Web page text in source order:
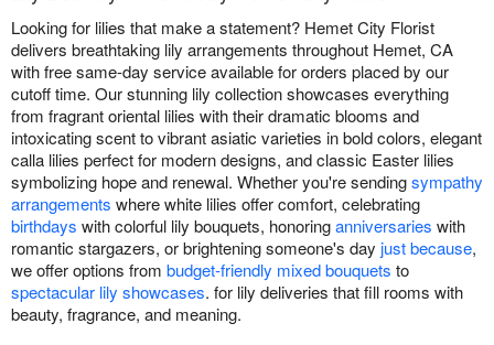
Looking for lilies that make a statement? Hemet City Florist
delivers breathtaking lily arrangements throughout Hemet, CA
with free same-day service available for orders placed by our
cutoff time. Our stunning lily collection showcases everything
from fragrant oriental lilies with their dramatic blooms and
intoxicating scent to vibrant asiatic varieties in bold colors, elegant
calla lilies perfect for modern designs, and classic Easter lilies
symbolizing hope and renewal. Whether you're sendingsympathy
arrangements where white lilies offer comfort, celebrating
birthdays with colorful lily bouquets, honoringanniversaries with
romantic stargazers, or brightening someone's day just because,
we offer options from budget-friendly mixed bouquets to
spectacular lily showcases. for lily deliveries that fill rooms with
beauty, fragrance, and meaning.